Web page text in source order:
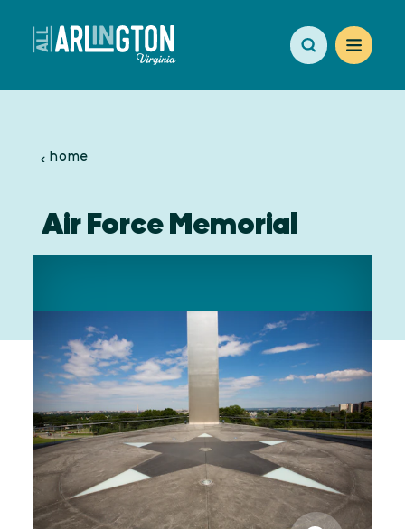
Skip to content
home
Air Force Memorial